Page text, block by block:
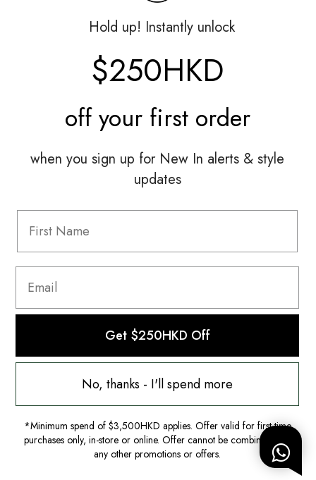
Information
FAQ
Shipping & Returns
Terms Of Use
Hold up! Instantly unlock
$250HKD
off your first order
when you sign up for New In alerts & style
updates
Get $250HKD Off
No, thanks - I'll spend more
*Minimum spend of $3,500HKD applies. Offer valid for first-time
purchases only, in-store or online. Offer cannot be combined with
any other promotions or offers.